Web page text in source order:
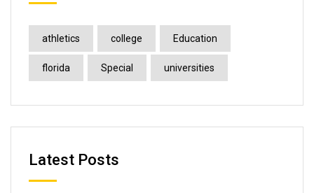
athletics college Education
florida Special universities
Latest Posts